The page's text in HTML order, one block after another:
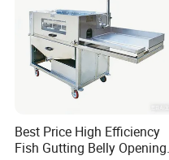
Best Price High Efficiency
Fish Gutting Belly Opening